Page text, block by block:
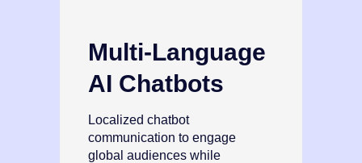
Multi‑Language
AI Chatbots
Localized chatbot
communication to engage
global audiences while